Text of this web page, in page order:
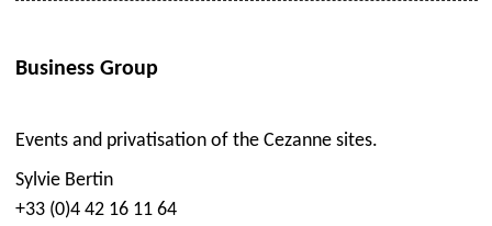
Business Group
Events and privatisation of the Cezanne sites.
Sylvie Bertin
+33 (0)4 42 16 11 64